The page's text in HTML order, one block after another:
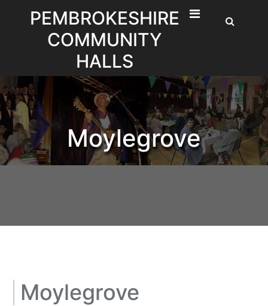
PEMBROKESHIRE
COMMUNITY
HALLS
Moylegrove
Moylegrove